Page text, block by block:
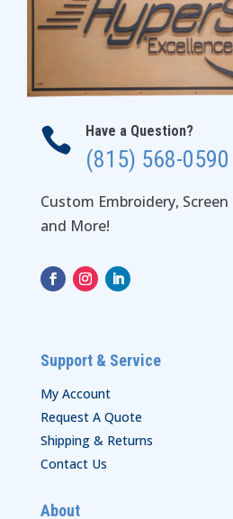
 Have a Question?
(815) 568-0590
Custom Embroidery,
and More!
Support & Service
My Account
Request A Quote
Shipping & Returns
Contact Us
About